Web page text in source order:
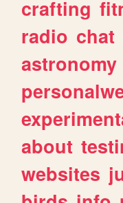
crafting
radio chat
astronomy
about
websites